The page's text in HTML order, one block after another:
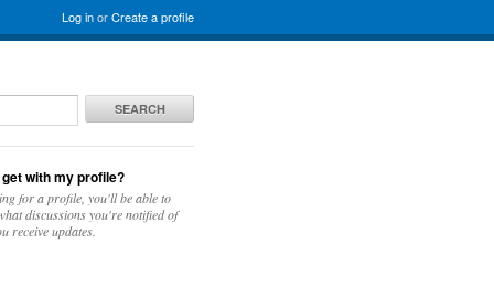
Log inorCreate a profile
SEARCH
get with my profile?
for a profile, you'll be able to
discussions you're notified of
receive updates.